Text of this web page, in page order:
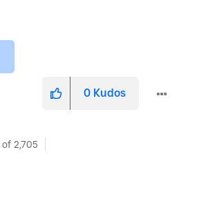
0 Kudos
of 2,705